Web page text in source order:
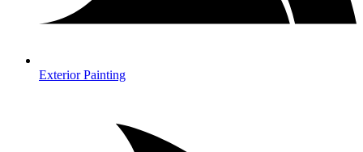
Exterior Painting